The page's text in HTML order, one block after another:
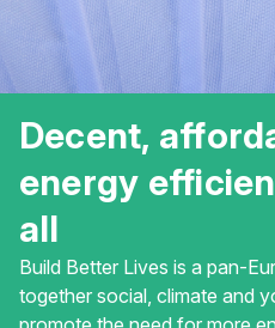
Decent,
energy
all
Build Better Lives is a pan-
together social, climate and